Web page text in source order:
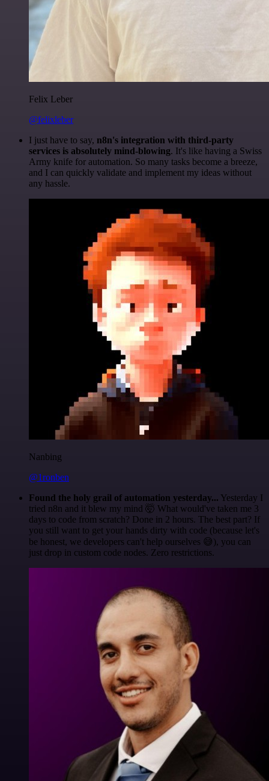
Felix Leber
@felixleber
I just have to say, n8n's integration with third-party
services is absolutely mind-blowing. It's like having a Swiss
Army knife for automation. So many tasks become a breeze,
and I can quickly validate and implement my ideas without
any hassle.
Nanbing
@1ronben
Found the holy grail of automation yesterday... Yesterday I
tried n8n and it blew my mind 🤯 What would've taken me 3
days to code from scratch? Done in 2 hours. The best part? If
you still want to get your hands dirty with code (because let's
be honest, we developers can't help ourselves 😅), you can
just drop in custom code nodes. Zero restrictions.